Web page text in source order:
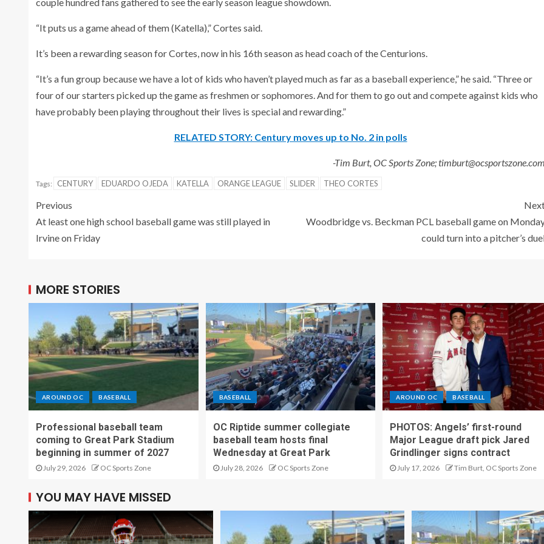
“It puts us a game ahead of them (Katella),” Cortes said.
It’s been a rewarding season for Cortes, now in his 16th season as head coach of the Centurions.
“It’s a fun group because we have a lot of kids who haven’t played much as far as a baseball experience,” he said. “Three or
four of our starters picked up the game as freshmen or sophomores. And for them to go out and compete against kids who
have probably been playing throughout their lives is special and rewarding.”
RELATED STORY: Century moves up to No. 2 in polls
-Tim Burt, OC Sports Zone; timburt@ocsportszone.com
Tags: CENTURY EDUARDO OJEDA KATELLA ORANGE LEAGUE SLIDER THEO CORTES
Previous
At least one high school baseball game was still played in
Irvine on Friday
Woodbridge vs. Beckman PCL baseball game on
could turn into a pitcher’s
MORE STORIES
AROUND OC BASEBALL
Professional baseball team
coming to Great Park Stadium
beginning in summer of 2027
July 29, 2026 OC Sports Zone
BASEBALL
OC Riptide summer collegiate
baseball team hosts final
Wednesday at Great Park
July 28, 2026 OC Sports Zone
AROUND OC BASEBALL
PHOTOS: Angels’ first-round
Major League draft pick Jared
Grindlinger signs contract
July 17, 2026 Tim Burt, OC Sports Zone
YOU MAY HAVE MISSED